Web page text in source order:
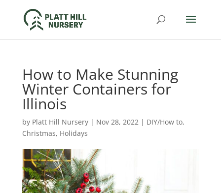
How to Make Stunning
Winter Containers for
Illinois
by Platt Hill Nursery| Nov 28, 2022| DIY/How to,
Christmas, Holidays